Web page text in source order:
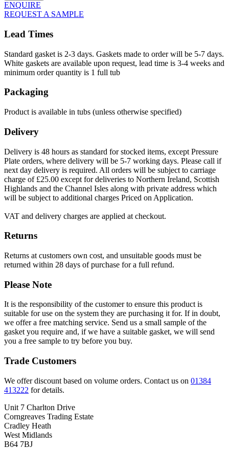
ENQUIRE
REQUEST A SAMPLE
Lead Times
Standard gasket is 2-3 days. Gaskets made to order will be 5-7 days.
White gaskets are available upon request, lead time is 3-4 weeks and
minimum order quantity is 1 full tub
Packaging
Product is available in tubs (unless otherwise specified)
Delivery
Delivery is 48 hours as standard for stocked items, except Pressure
Plate orders, where delivery will be 5-7 working days. Please call if
next day delivery is required. All orders will be subject to carriage
charge of £25.00 except for deliveries to Northern Ireland, Scottish
Highlands and the Channel Isles along with private address which
will be subject to additional charges Priced on Application.
VAT and delivery charges are applied at checkout.
Returns
Returns at customers own cost, and unsuitable goods must be
returned within 28 days of purchase for a full refund.
Please Note
It is the responsibility of the customer to ensure this product is
suitable for use on the system they are purchasing it for. If in doubt,
we offer a free matching service. Send us a small sample of the
gasket you require and, if we have a suitable gasket, we will send
you a free sample to try before you buy.
Trade Customers
We offer discount based on volume orders. Contact us on 01384
413222 for details.
Unit 7 Charlton Drive
Corngreaves Trading Estate
Cradley Heath
West Midlands
B64 7BJ